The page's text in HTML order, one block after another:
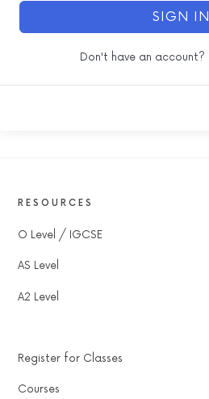
SIGN IN
Don't have an account?
RESOURCES
O Level / IGCSE
AS Level
A2 Level
Register for Classes
Courses